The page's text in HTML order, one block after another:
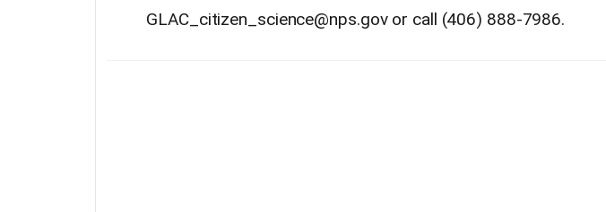
GLAC_citizen_science@nps.gov or call (406) 888-7986.